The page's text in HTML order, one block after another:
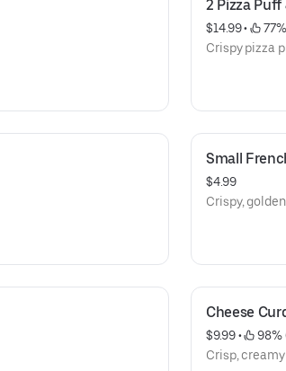
2 Pizza Puff
$14.99 •
Crispy pizza
Small
$4.99
Crispy,
Cheese
$9.99 •
98%
Crisp,